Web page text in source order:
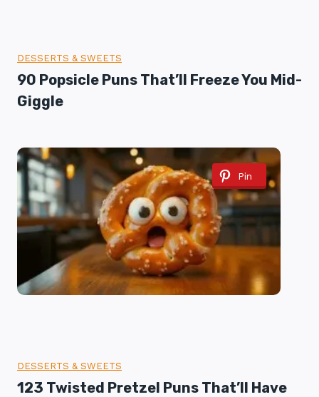
DESSERTS & SWEETS
90 Popsicle Puns That’ll Freeze You Mid-
Giggle
Pin
DESSERTS & SWEETS
123 Twisted Pretzel Puns That’ll Have